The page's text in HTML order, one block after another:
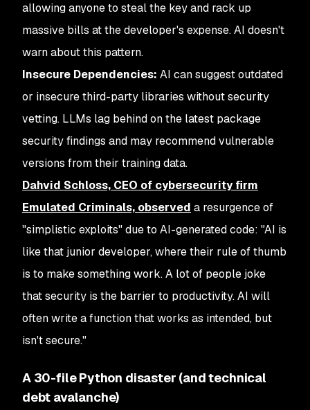
allowing anyone to steal the key and rack up
massive bills at the developer's expense. AI doesn't
warn about this pattern.
Insecure Dependencies: AI can suggest outdated
or insecure third-party libraries without security
vetting. LLMs lag behind on the latest package
security findings and may recommend vulnerable
versions from their training data.
Dahvid Schloss, CEO of cybersecurity firm
Emulated Criminals, observed a resurgence of
"simplistic exploits" due to AI-generated code: "AI is
like that junior developer, where their rule of thumb
is to make something work. A lot of people joke
that security is the barrier to productivity. AI will
often write a function that works as intended, but
isn't secure."
A 30-file Python disaster (and technical
debt avalanche)